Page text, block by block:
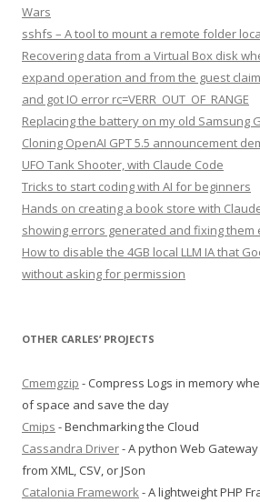
Wars
sshfs – A tool to mount a remote folder
Recovering data from a Virtual Box disk
expand operation and from the guest
and got IO error rc=VERR_OUT_OF_RANGE
Replacing the battery on my old Samsung
Cloning OpenAI GPT 5.5 announcement
UFO Tank Shooter, with Claude Code
Tricks to start coding with AI for beginners
Hands on creating a book store with
showing errors generated and fixing them
How to disable the 4GB local LLM IA that
without asking for permission
OTHER CARLES’ PROJECTS
Cmemgzip - Compress Logs in memory
of space and save the day
Cmips - Benchmarking the Cloud
Cassandra Driver- A python Web
from XML, CSV, or JSon
Catalonia Framework- A lightweight PHP